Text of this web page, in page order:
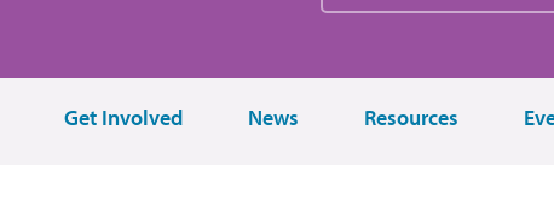
Get Involved News Resources